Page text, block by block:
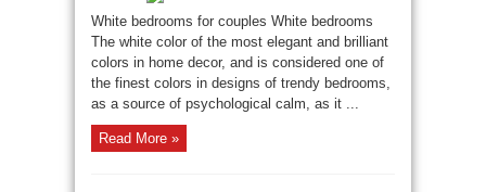
White bedrooms for couples White bedrooms
The white color of the most elegant and brilliant
colors in home decor, and is considered one of
the finest colors in designs of trendy bedrooms,
as a source of psychological calm, as it ...
Read More »